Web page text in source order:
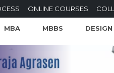
ONLINE COURSES
MBA MBBS DESIGN